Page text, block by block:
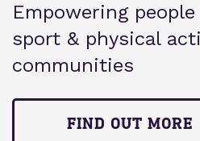
Empowering
sport & physical
communities
FIND OUT MORE